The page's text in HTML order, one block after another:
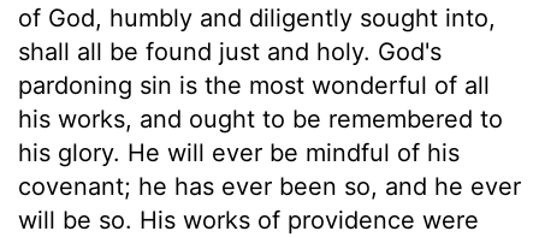
of God, humbly and diligently sought into,
shall all be found just and holy. God's
pardoning sin is the most wonderful of all
his works, and ought to be remembered to
his glory. He will ever be mindful of his
covenant; he has ever been so, and he ever
will be so. His works of providence were